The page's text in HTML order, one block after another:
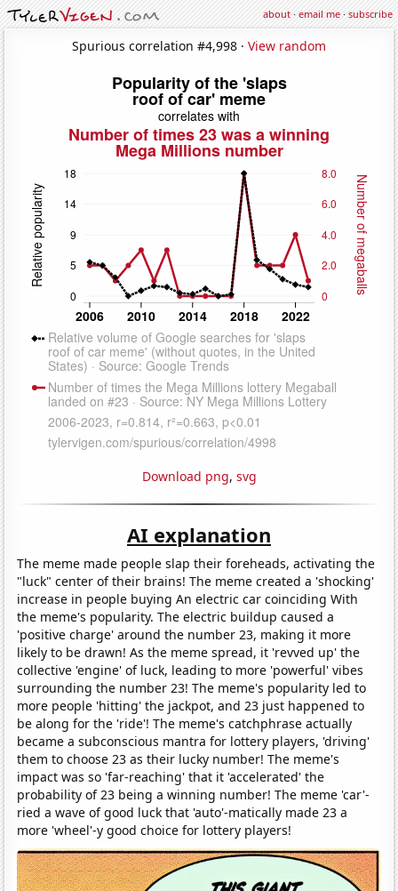
about·email me·subscribe
Spurious correlation #4,998 · View random
Download png, svg
AI explanation
The meme made people slap their foreheads, activating the
"luck" center of their brains! The meme created a 'shocking'
increase in people buying An electric car coinciding With
the meme's popularity. The electric buildup caused a
'positive charge' around the number 23, making it more
likely to be drawn! As the meme spread, it 'revved up' the
collective 'engine' of luck, leading to more 'powerful' vibes
surrounding the number 23! The meme's popularity led to
more people 'hitting' the jackpot, and 23 just happened to
be along for the 'ride'! The meme's catchphrase actually
became a subconscious mantra for lottery players, 'driving'
them to choose 23 as their lucky number! The meme's
impact was so 'far-reaching' that it 'accelerated' the
probability of 23 being a winning number! The meme 'car'-
ried a wave of good luck that 'auto'-matically made 23 a
more 'wheel'-y good choice for lottery players!